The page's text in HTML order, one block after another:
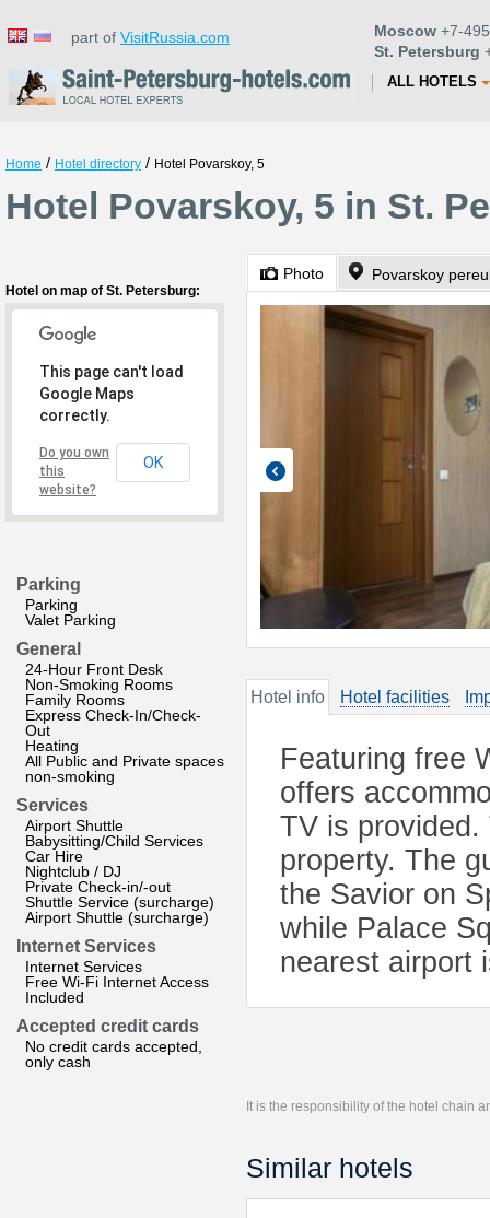
part of VisitRussia.com Moscow +7-
St. Petersburg
ALL HOTELS
Home / Hotel directory / Hotel Povarskoy, 5
Hotel Povarskoy, 5 in St.
Hotel on map of St. Petersburg:
This page can't load
Google Maps
correctly.
Do you own
this
website?
OK
Parking
Parking
Valet Parking
General
24-Hour Front Desk
Non-Smoking Rooms
Family Rooms
Express Check-In/Check-
Out
Heating
All Public and Private spaces
non-smoking
Services
Airport Shuttle
Babysitting/Child Services
Car Hire
Nightclub / DJ
Private Check-in/-out
Shuttle Service (surcharge)
Airport Shuttle (surcharge)
Internet Services
Internet Services
Free Wi-Fi Internet Access
Included
Accepted credit cards
No credit cards accepted,
only cash
Photo Povarskoy
Hotel info Hotel facilities
Featuring free
offers
TV is
property. The
the Savior on
while Palace
nearest airport
It is the responsibility of the hotel chain
Similar hotels